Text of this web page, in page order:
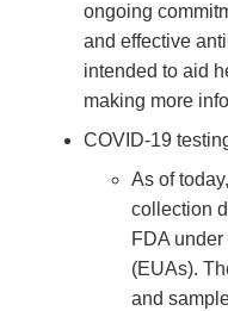
ongoing
and effective
intended to aid
making more
COVID-19
As of
collection
FDA
(EUAs).
and